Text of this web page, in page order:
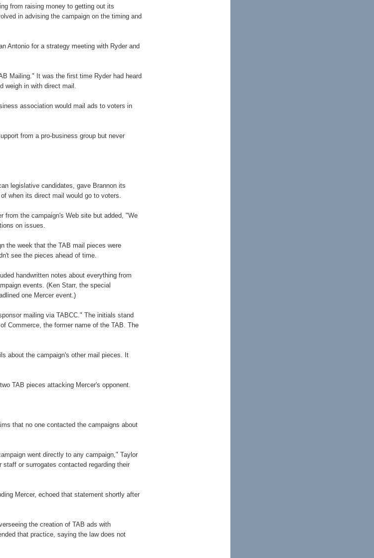
from raising money to getting out its
in advising the campaign on the timing and
Antonio for a strategy meeting with Ryder and
Mailing." It was the first time Ryder had heard
weigh in with direct mail.
association would mail ads to voters in
from a pro-business group but never
legislative candidates, gave Brannon its
when its direct mail would go to voters.
from the campaign's Web site but added, "We
on issues.
the week that the TAB mail pieces were
see the pieces ahead of time.
handwritten notes about everything from
events. (Ken Starr, the special
one Mercer event.)
mailing via TABCC." The initials stand
Commerce, the former name of the TAB. The
about the campaign's other mail pieces. It
TAB pieces attacking Mercer's opponent.
that no one contacted the campaigns about
went directly to any campaign," Taylor
or surrogates contacted regarding their
Mercer, echoed that statement shortly after
the creation of TAB ads with
that practice, saying the law does not